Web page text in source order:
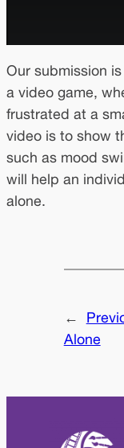
Our submission
a video game,
frustrated at a
video is to show
such as mood
will help an
alone.
←
Alone